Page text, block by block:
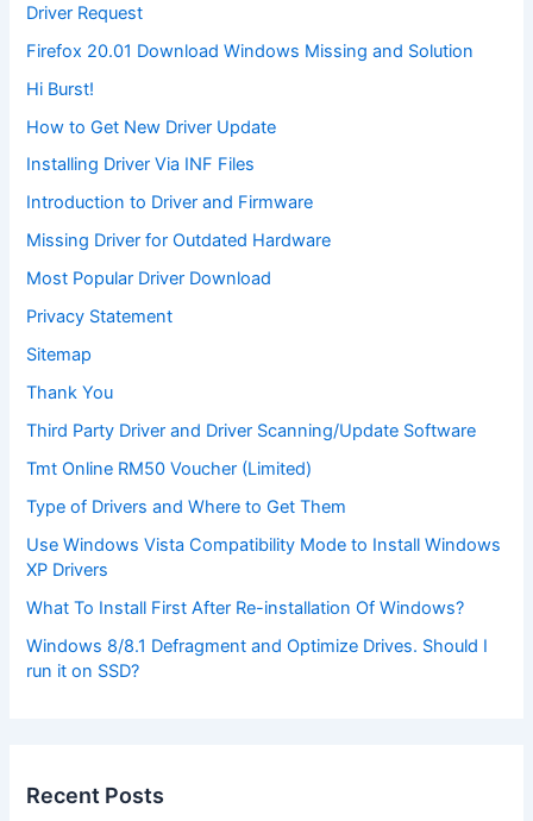
Driver Request
Firefox 20.01 Download Windows Missing and Solution
Hi Burst!
How to Get New Driver Update
Installing Driver Via INF Files
Introduction to Driver and Firmware
Missing Driver for Outdated Hardware
Most Popular Driver Download
Privacy Statement
Sitemap
Thank You
Third Party Driver and Driver Scanning/Update Software
Tmt Online RM50 Voucher (Limited)
Type of Drivers and Where to Get Them
Use Windows Vista Compatibility Mode to Install Windows
XP Drivers
What To Install First After Re-installation Of Windows?
Windows 8/8.1 Defragment and Optimize Drives. Should I
run it on SSD?
Recent Posts